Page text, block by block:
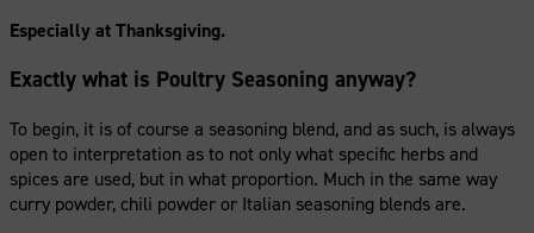
Especially at Thanksgiving.
Exactly what is Poultry Seasoning anyway?
To begin, it is of course a seasoning blend, and as such, is always
open to interpretation as to not only what specific herbs and
spices are used, but in what proportion. Much in the same way
curry powder, chili powder or Italian seasoning blends are.